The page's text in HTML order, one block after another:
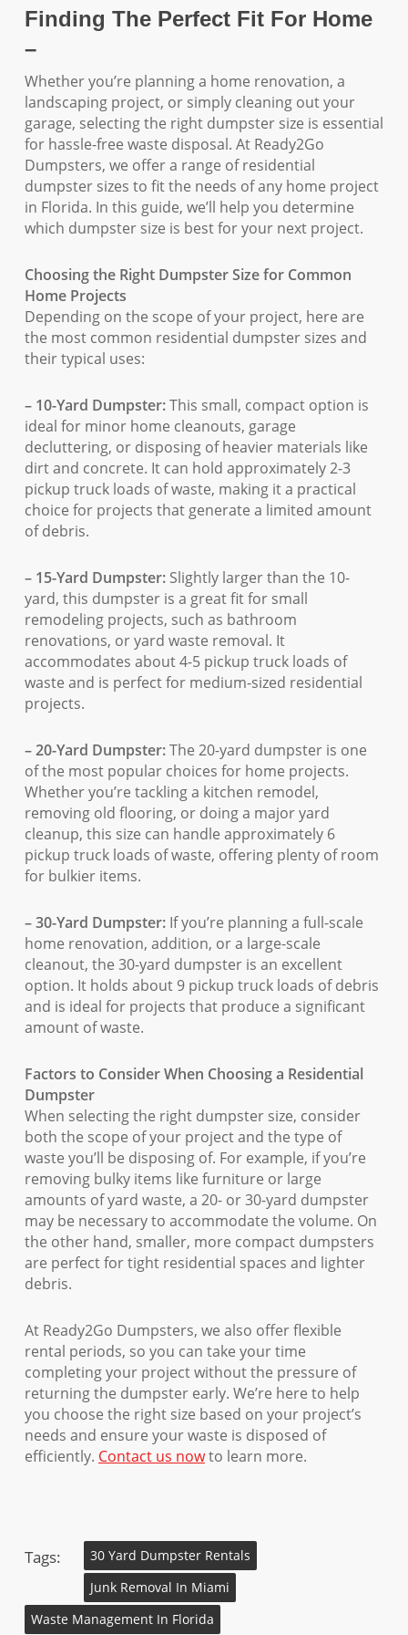
Finding The Perfect Fit For Home
–
Whether you’re planning a home renovation, a
landscaping project, or simply cleaning out your
garage, selecting the right dumpster size is essential
for hassle-free waste disposal. At Ready2Go
Dumpsters, we offer a range of residential
dumpster sizes to fit the needs of any home project
in Florida. In this guide, we’ll help you determine
which dumpster size is best for your next project.
Choosing the Right Dumpster Size for Common
Home Projects
Depending on the scope of your project, here are
the most common residential dumpster sizes and
their typical uses:
– 10-Yard Dumpster:This small, compact option is
ideal for minor home cleanouts, garage
decluttering, or disposing of heavier materials like
dirt and concrete. It can hold approximately 2-3
pickup truck loads of waste, making it a practical
choice for projects that generate a limited amount
of debris.
– 15-Yard Dumpster:Slightly larger than the 10-
yard, this dumpster is a great fit for small
remodeling projects, such as bathroom
renovations, or yard waste removal. It
accommodates about 4-5 pickup truck loads of
waste and is perfect for medium-sized residential
projects.
– 20-Yard Dumpster:The 20-yard dumpster is one
of the most popular choices for home projects.
Whether you’re tackling a kitchen remodel,
removing old flooring, or doing a major yard
cleanup, this size can handle approximately 6
pickup truck loads of waste, offering plenty of room
for bulkier items.
– 30-Yard Dumpster:If you’re planning a full-scale
home renovation, addition, or a large-scale
cleanout, the 30-yard dumpster is an excellent
option. It holds about 9 pickup truck loads of debris
and is ideal for projects that produce a significant
amount of waste.
Factors to Consider When Choosing a Residential
Dumpster
When selecting the right dumpster size, consider
both the scope of your project and the type of
waste you’ll be disposing of. For example, if you’re
removing bulky items like furniture or large
amounts of yard waste, a 20- or 30-yard dumpster
may be necessary to accommodate the volume. On
the other hand, smaller, more compact dumpsters
are perfect for tight residential spaces and lighter
debris.
At Ready2Go Dumpsters, we also offer flexible
rental periods, so you can take your time
completing your project without the pressure of
returning the dumpster early. We’re here to help
you choose the right size based on your project’s
needs and ensure your waste is disposed of
efficiently. Contact us nowto learn more.
Tags:
30 Yard Dumpster Rentals
Junk Removal In Miami
Waste Management In Florida